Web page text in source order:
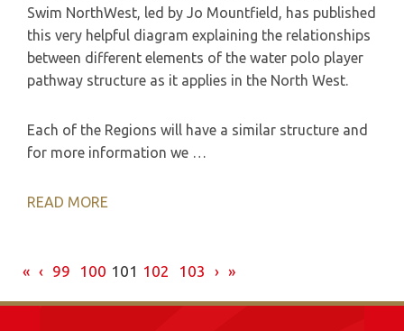
Swim NorthWest, led by Jo Mountfield, has published
this very helpful diagram explaining the relationships
between different elements of the water polo player
pathway structure as it applies in the North West.
Each of the Regions will have a similar structure and
for more information we …
READ MORE
« ‹ 99 100 101 102 103 › »